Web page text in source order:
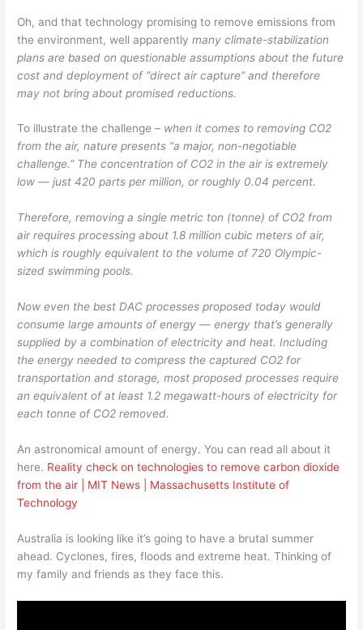
Oh, and that technology promising to remove emissions from
the environment, well apparentlymany climate-stabilization
plans are based on questionable assumptions about the future
cost and deployment of “direct air capture” and therefore
may not bring about promised reductions.
To illustrate the challenge – when it comes to removing CO2
from the air, nature presents “a major, non-negotiable
challenge.” The concentration of CO2 in the air is extremely
low — just 420 parts per million, or roughly 0.04 percent.
Therefore, removing a single metric ton (tonne) of CO2 from
air requires processing about 1.8 million cubic meters of air,
which is roughly equivalent to the volume of 720 Olympic-
sized swimming pools.
Now even the best DAC processes proposed today would
consume large amounts of energy — energy that’s generally
supplied by a combination of electricity and heat. Including
the energy needed to compress the captured CO2 for
transportation and storage, most proposed processes require
an equivalent of at least 1.2 megawatt-hours of electricity for
each tonne of CO2 removed.
An astronomical amount of energy. You can read all about it
here. Reality check on technologies to remove carbon dioxide
from the air | MIT News | Massachusetts Institute of
Technology
Australia is looking like it’s going to have a brutal summer
ahead. Cyclones, fires, floods and extreme heat. Thinking of
my family and friends as they face this.